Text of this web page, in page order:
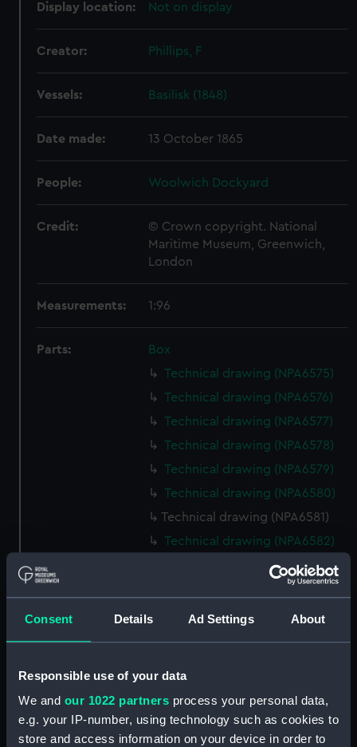
Consent Details Ad Settings About
Responsible use of your data
We and our 1022 partners process your personal data,
e.g. your IP-number, using technology such as cookies to
store and access information on your device in order to
Display location: Not on display
Creator: Phillips, F
Vessels: Basilisk (1848)
Date made: 13 October 1865
People: Woolwich Dockyard
Credit:
© Crown copyright. National
Maritime Museum, Greenwich,
London
Measurements: 1:96
Parts:
Box
Technical drawing (NPA6575)
Technical drawing (NPA6576)
Technical drawing (NPA6577)
Technical drawing (NPA6578)
Technical drawing (NPA6579)
Technical drawing (NPA6580)
Technical drawing (NPA6581)
Technical drawing (NPA6582)
Technical drawing (NPA6583)
Technical drawing (NPA6584)
Technical drawing (NPA6585)
Technical drawing (NPA6591)
Technical drawing (NPA6592)